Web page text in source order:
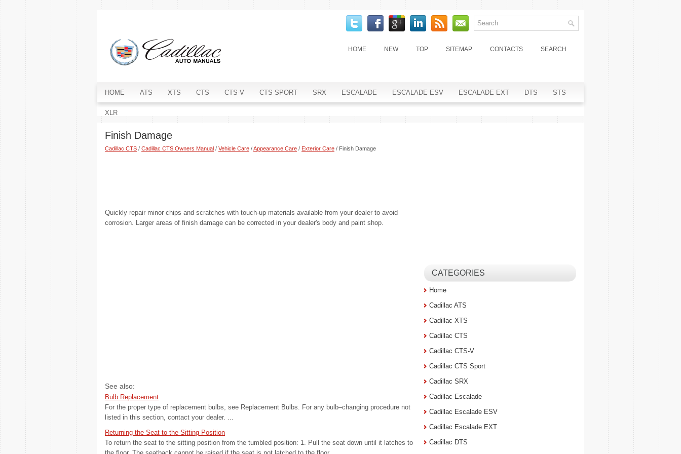
HOME NEW TOP SITEMAP CONTACTS SEARCH
HOME ATS XTS CTS CTS-V CTS SPORT SRX ESCALADE ESCALADE ESV ESCALADE EXT DTS STS
XLR
Finish Damage
Cadillac CTS / Cadillac CTS Owners Manual / Vehicle Care /Appearance Care / Exterior Care / Finish Damage
Quickly repair minor chips and scratches with touch-up materials available from your dealer to avoid
corrosion. Larger areas of finish damage can be corrected in your dealer's body and paint shop.
See also:
Bulb Replacement
For the proper type of replacement bulbs, see Replacement Bulbs. For any bulb–changing procedure not
listed in this section, contact your dealer. ...
Returning the Seat to the Sitting Position
To return the seat to the sitting position from the tumbled position: 1. Pull the seat down until it latches to
CATEGORIES
Home
Cadillac ATS
Cadillac XTS
Cadillac CTS
Cadillac CTS-V
Cadillac CTS Sport
Cadillac SRX
Cadillac Escalade
Cadillac Escalade ESV
Cadillac Escalade EXT
Cadillac DTS